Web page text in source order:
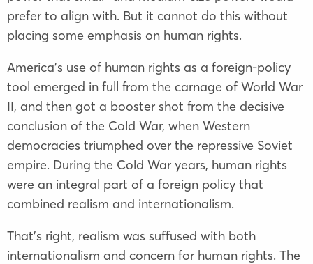
prefer to align with. But it cannot do this without
placing some emphasis on human rights.
America’s use of human rights as a foreign-policy
tool emerged in full from the carnage of World War
II, and then got a booster shot from the decisive
conclusion of the Cold War, when Western
democracies triumphed over the repressive Soviet
empire. During the Cold War years, human rights
were an integral part of a foreign policy that
combined realism and internationalism.
That’s right, realism was suffused with both
internationalism and concern for human rights. The